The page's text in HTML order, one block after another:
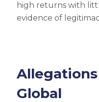
high returns with
evidence of
Global